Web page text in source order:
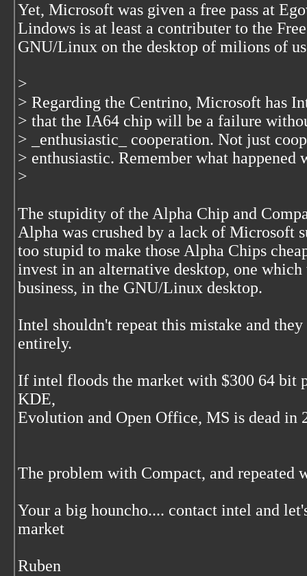
Yet, Microsoft was given a free pass at
Lindows is at least a contributer to the
GNU/Linux on the desktop of milions of
>
> Regarding the Centrino, Microsoft has
> that the IA64 chip will be a failure
> _enthusiastic_ cooperation. Not just
> enthusiastic. Remember what happened
>
The stupidity of the Alpha Chip and
Alpha was crushed by a lack of Microsoft
too stupid to make those Alpha Chips
invest in an alternative desktop, one
business, in the GNU/Linux desktop.
Intel shouldn't repeat this mistake and
entirely.
If intel floods the market with $300 64 bit
KDE,
Evolution and Open Office, MS is dead in
The problem with Compact, and repeated
Your a big houncho.... contact intel and
market
Ruben